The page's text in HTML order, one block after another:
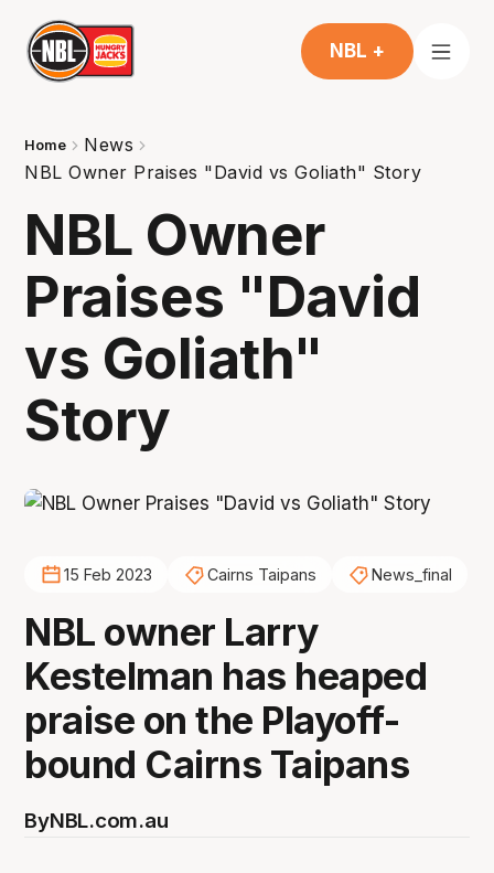
NBL +
Home
News
NBL Owner Praises "David vs Goliath" Story
NBL Owner
Praises "David
vs Goliath"
Story
15 Feb 2023 Cairns Taipans News_final
NBL owner Larry
Kestelman has heaped
praise on the Playoff-
bound Cairns Taipans
ByNBL.com.au